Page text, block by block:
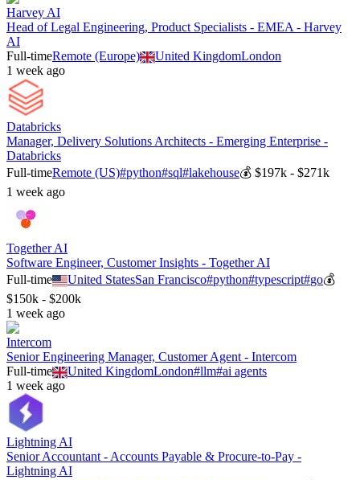
Harvey AI
Head of Legal Engineering, Product Specialists - EMEA - Harvey
AI
Full-timeRemote (Europe) United KingdomLondon
1 week ago
Databricks
Manager, Delivery Solutions Architects - Emerging Enterprise -
Databricks
Full-timeRemote (US)#python#sql#lakehouse💰 $197k - $271k
1 week ago
Together AI
Software Engineer, Customer Insights - Together AI
Full-time
United StatesSan Francisco#python#typescript#go💰
$150k - $200k
1 week ago
Intercom
Senior Engineering Manager, Customer Agent - Intercom
Full-time
United KingdomLondon#llm#ai agents
1 week ago
Lightning AI
Senior Accountant - Accounts Payable & Procure-to-Pay -
Lightning AI